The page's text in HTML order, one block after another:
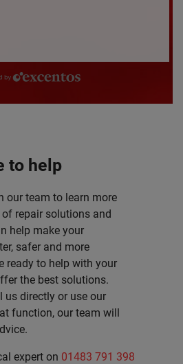
by excentos
to help
our team to learn more
repair solutions and
help make your
safer and more
ready to help with your
the best solutions.
us directly or use our
function, our team will
expert on 01483 791 398